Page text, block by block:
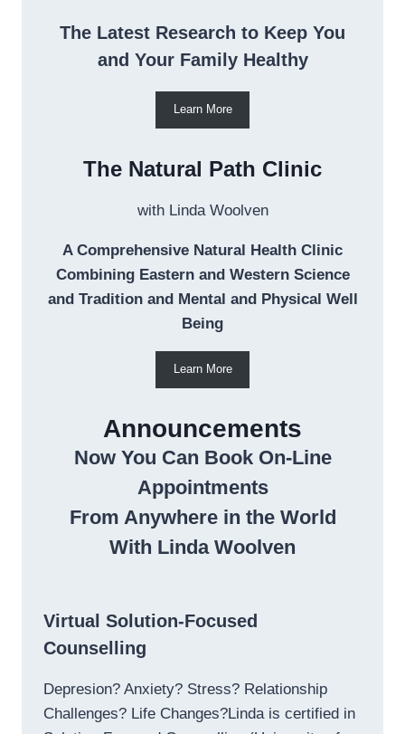
The Latest Research to Keep You
and Your Family Healthy
Learn More
The Natural Path Clinic
with Linda Woolven
A Comprehensive Natural Health Clinic
Combining Eastern and Western Science
and Tradition and Mental and Physical Well
Being
Learn More
Announcements
Now You Can Book On-Line
Appointments
From Anywhere in the World
With Linda Woolven
Virtual Solution-Focused
Counselling
Depresion? Anxiety? Stress? Relationship
Challenges? Life Changes?Linda is certified in